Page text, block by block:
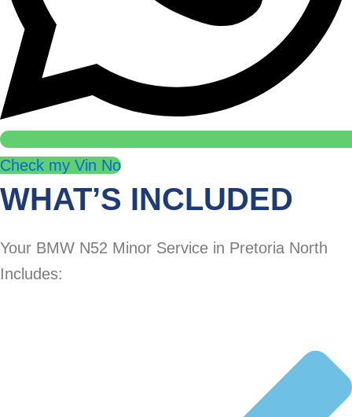
Check my Vin No
WHAT’S INCLUDED
Your BMW N52 Minor Service in Pretoria North
Includes: